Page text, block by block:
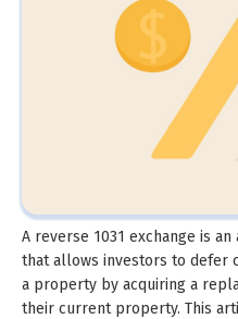
A reverse 1031 exchange is
that allows investors to defer
a property by acquiring a
their current property. This